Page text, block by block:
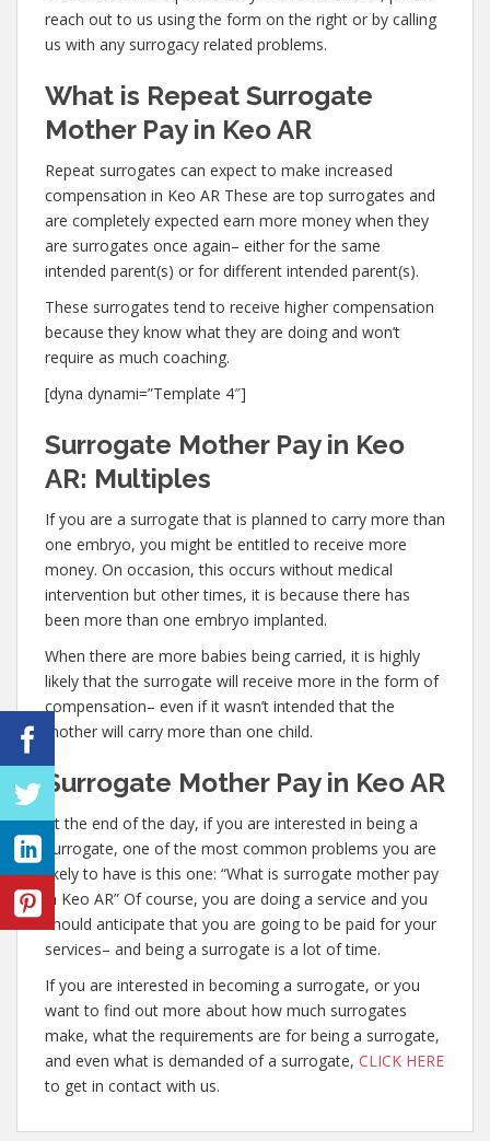
reach out to us using the form on the right or by calling
us with any surrogacy related problems.
What is Repeat Surrogate
Mother Pay in Keo AR
Repeat surrogates can expect to make increased
compensation in Keo AR These are top surrogates and
are completely expected earn more money when they
are surrogates once again– either for the same
intended parent(s) or for different intended parent(s).
These surrogates tend to receive higher compensation
because they know what they are doing and won’t
require as much coaching.
[dyna dynami=”Template 4″]
Surrogate Mother Pay in Keo
AR: Multiples
If you are a surrogate that is planned to carry more than
one embryo, you might be entitled to receive more
money. On occasion, this occurs without medical
intervention but other times, it is because there has
been more than one embryo implanted.
When there are more babies being carried, it is highly
likely that the surrogate will receive more in the form of
compensation– even if it wasn’t intended that the
mother will carry more than one child.
Surrogate Mother Pay in Keo AR
At the end of the day, if you are interested in being a
surrogate, one of the most common problems you are
likely to have is this one: “What is surrogate mother pay
in Keo AR” Of course, you are doing a service and you
should anticipate that you are going to be paid for your
services– and being a surrogate is a lot of time.
If you are interested in becoming a surrogate, or you
want to find out more about how much surrogates
make, what the requirements are for being a surrogate,
and even what is demanded of a surrogate, CLICK HERE
to get in contact with us.